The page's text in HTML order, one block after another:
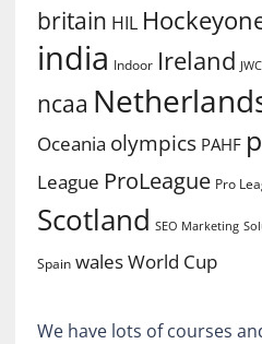
britain HIL
india Indoor Ireland JWC
ncaa
Oceania olympics PAHF
League ProLeague Pro
Scotland SEO Marketing
Spain walesWorld Cup
We have lots of courses